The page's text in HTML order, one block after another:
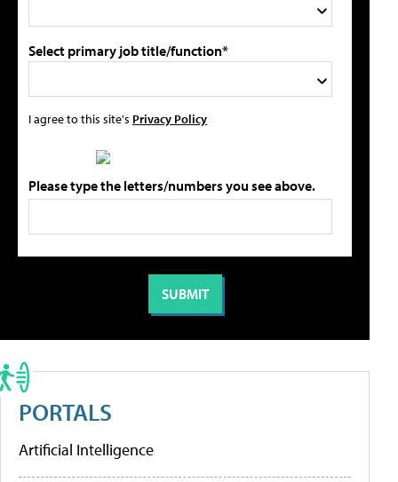
Select primary job title/function*
I agree to this site's Privacy Policy
Please type the letters/numbers you see above.
PORTALS
Artificial Intelligence